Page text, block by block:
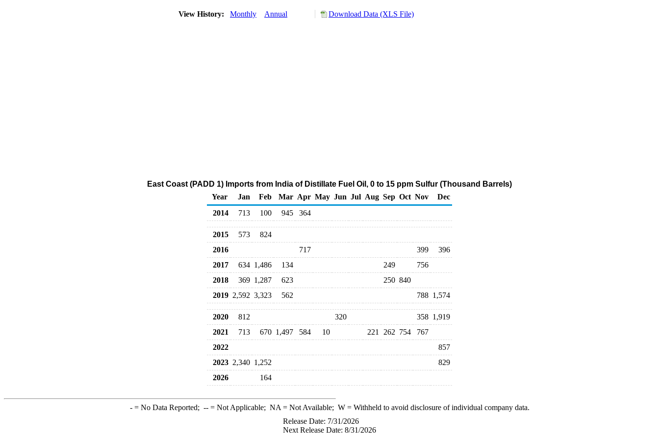
View History: Monthly Annual Download Data (XLS File)
East Coast (PADD 1) Imports from India of Distillate Fuel Oil, 0 to 15 ppm Sulfur (Thousand Barrels)
Year
Jan Feb Mar Apr May Jun Jul Aug Sep Oct Nov
Dec
2014
713 100 945 364
2015 573
824
2016
717 399
396
2017
634 1,486 134 249
756
2018
369 1,287 623 250 840
2019 2,592 3,323 562 788 1,574
2020 812 320 358 1,919
2021
713 670 1,497 584 10 221 262 754
767
2022
857
2023 2,340 1,252
829
2026
164
-= No Data Reported; --= Not Applicable; NA = Not Available; W= Withheld to avoid disclosure of individual company data.
Release Date: 7/31/2026
Next Release Date: 8/31/2026